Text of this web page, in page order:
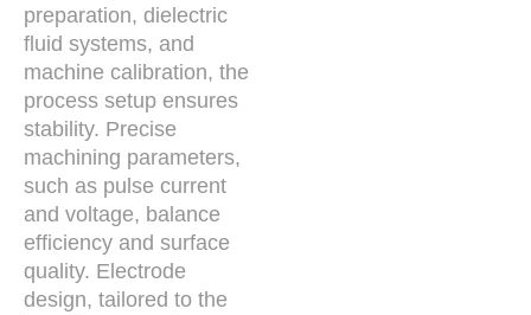
preparation, dielectric
fluid systems, and
machine calibration, the
process setup ensures
stability. Precise
machining parameters,
such as pulse current
and voltage, balance
efficiency and surface
quality. Electrode
design, tailored to the